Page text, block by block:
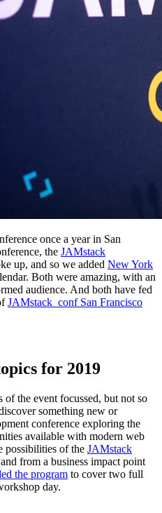
once a year in San
the JAMstack
up, and so we added New York
Both were amazing, with an
audience. And both have fed
JAMstack_conf San Francisco
for 2019
of the event focussed, but not so
something new or
conference exploring the
available with modern web
possibilities of the JAMstack
from a business impact point
the program to cover two full
day.